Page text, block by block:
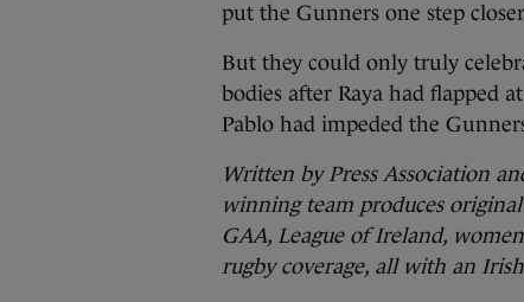
put the Gunners one step
But they could only truly
bodies after Raya had flapped
Pablo had impeded the
Written by Press Association
winning team produces
GAA, League of Ireland,
rugby coverage, all with an